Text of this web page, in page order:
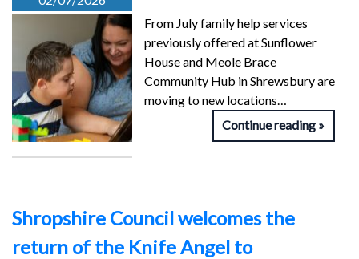
From July family help services
previously offered at Sunflower
House and Meole Brace
Community Hub in Shrewsbury are
moving to new locations…
Continue reading
Shropshire Council welcomes the
return of the Knife Angel to